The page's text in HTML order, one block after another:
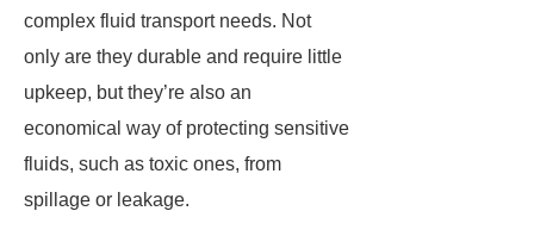
complex fluid transport needs. Not
only are they durable and require little
upkeep, but they’re also an
economical way of protecting sensitive
fluids, such as toxic ones, from
spillage or leakage.